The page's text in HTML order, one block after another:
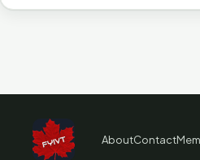
AboutContact